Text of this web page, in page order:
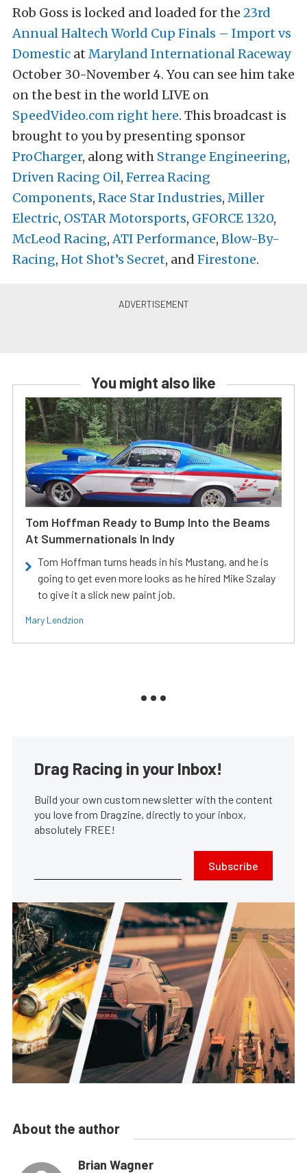
Rob Goss is locked and loaded for the 23rd
Annual Haltech World Cup Finals – Import vs
Domestic at Maryland International Raceway
October 30-November 4. You can see him take
on the best in the world LIVE on
SpeedVideo.comright here. This broadcast is
brought to you by presenting sponsor
ProCharger, along with Strange Engineering,
Driven Racing Oil, Ferrea Racing
Components, Race Star Industries, Miller
Electric, OSTAR Motorsports, GFORCE 1320,
McLeod Racing,ATI Performance, Blow-By-
Racing, Hot Shot’s Secret, and Firestone.
You might also like
Tom Hoffman Ready to Bump Into the Beams
At Summernationals In Indy
Tom Hoffman turns heads in his Mustang, and he is
going to get even more looks as he hired Mike Szalay
to give it a slick new paint job.
Mary Lendzion
Drag Racing in your Inbox!
Build your own custom newsletter with the content
you love from Dragzine, directly to your inbox,
absolutely FREE!
Subscribe
About the author
Brian Wagner